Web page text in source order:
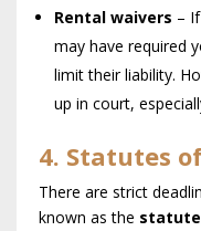
Rental waivers –
may have required
limit their liability.
up in court,
4. Statutes
There are strict
known as the